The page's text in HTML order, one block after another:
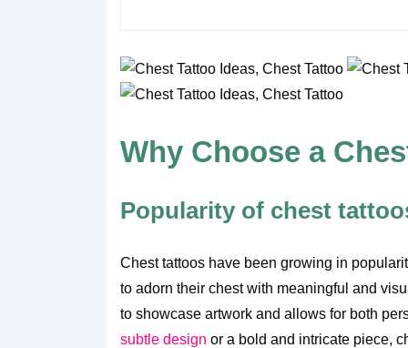
Why Choose a
Popularity of chest
Chest tattoos have been growing in
to adorn their chest with meaningful and
to showcase artwork and allows for both
subtle design or a bold and intricate piece,